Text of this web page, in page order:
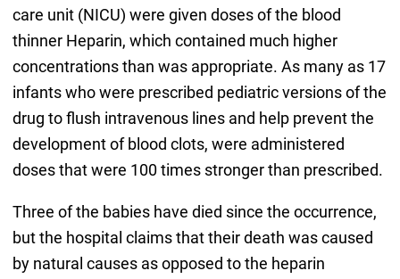
care unit (NICU) were given doses of the blood
thinner Heparin, which contained much higher
concentrations than was appropriate. As many as 17
infants who were prescribed pediatric versions of the
drug to flush intravenous lines and help prevent the
development of blood clots, were administered
doses that were 100 times stronger than prescribed.
Three of the babies have died since the occurrence,
but the hospital claims that their death was caused
by natural causes as opposed to the heparin